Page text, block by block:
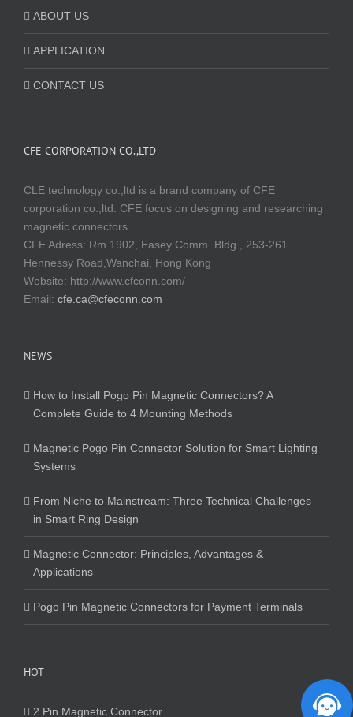
ABOUT US
APPLICATION
CONTACT US
CFE CORPORATION CO.,LTD
CLE technology co.,ltd is a brand company of CFE
corporation co.,ltd. CFE focus on designing and researching
magnetic connectors.
CFE Adress: Rm.1902, Easey Comm. Bldg., 253-261
Hennessy Road,Wanchai, Hong Kong
Website: http://www.cfconn.com/
Email: cfe.ca@cfeconn.com
NEWS
How to Install Pogo Pin Magnetic Connectors? A
Complete Guide to 4 Mounting Methods
Magnetic Pogo Pin Connector Solution for Smart Lighting
Systems
From Niche to Mainstream: Three Technical Challenges
in Smart Ring Design
Magnetic Connector: Principles, Advantages &
Applications
Pogo Pin Magnetic Connectors for Payment Terminals
HOT
2 Pin Magnetic Connector